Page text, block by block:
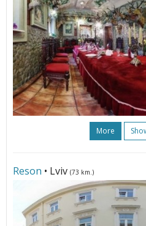
More
Reson • Lviv (73 km.)